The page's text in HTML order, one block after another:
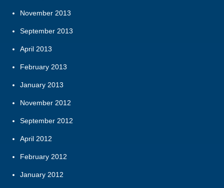
November 2013
September 2013
April 2013
February 2013
January 2013
November 2012
September 2012
April 2012
February 2012
January 2012